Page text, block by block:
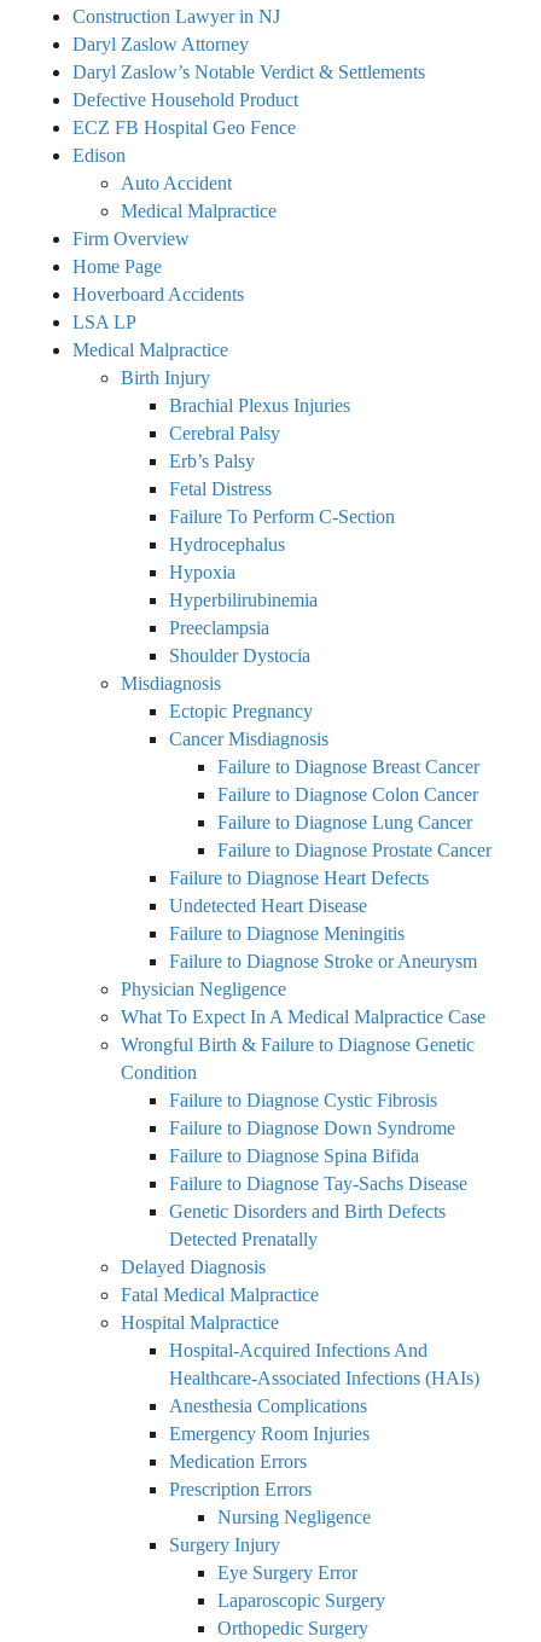
Construction Lawyer in NJ
Daryl Zaslow Attorney
Daryl Zaslow’s Notable Verdict & Settlements
Defective Household Product
ECZ FB Hospital Geo Fence
Edison
Auto Accident
Medical Malpractice
Firm Overview
Home Page
Hoverboard Accidents
LSA LP
Medical Malpractice
Birth Injury
Brachial Plexus Injuries
Cerebral Palsy
Erb’s Palsy
Fetal Distress
Failure To Perform C-Section
Hydrocephalus
Hypoxia
Hyperbilirubinemia
Preeclampsia
Shoulder Dystocia
Misdiagnosis
Ectopic Pregnancy
Cancer Misdiagnosis
Failure to Diagnose Breast Cancer
Failure to Diagnose Colon Cancer
Failure to Diagnose Lung Cancer
Failure to Diagnose Prostate Cancer
Failure to Diagnose Heart Defects
Undetected Heart Disease
Failure to Diagnose Meningitis
Failure to Diagnose Stroke or Aneurysm
Physician Negligence
What To Expect In A Medical Malpractice Case
Wrongful Birth & Failure to Diagnose Genetic
Condition
Failure to Diagnose Cystic Fibrosis
Failure to Diagnose Down Syndrome
Failure to Diagnose Spina Bifida
Failure to Diagnose Tay-Sachs Disease
Genetic Disorders and Birth Defects
Detected Prenatally
Delayed Diagnosis
Fatal Medical Malpractice
Hospital Malpractice
Hospital-Acquired Infections And
Healthcare-Associated Infections (HAIs)
Anesthesia Complications
Emergency Room Injuries
Medication Errors
Prescription Errors
Nursing Negligence
Surgery Injury
Eye Surgery Error
Laparoscopic Surgery
Orthopedic Surgery